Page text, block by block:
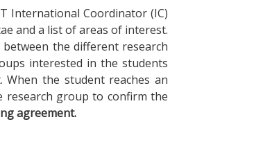
International Coordinator (IC)
and a list of areas of interest.
the different research
interested in the students
the student reaches an
research group to confirm the
agreement.